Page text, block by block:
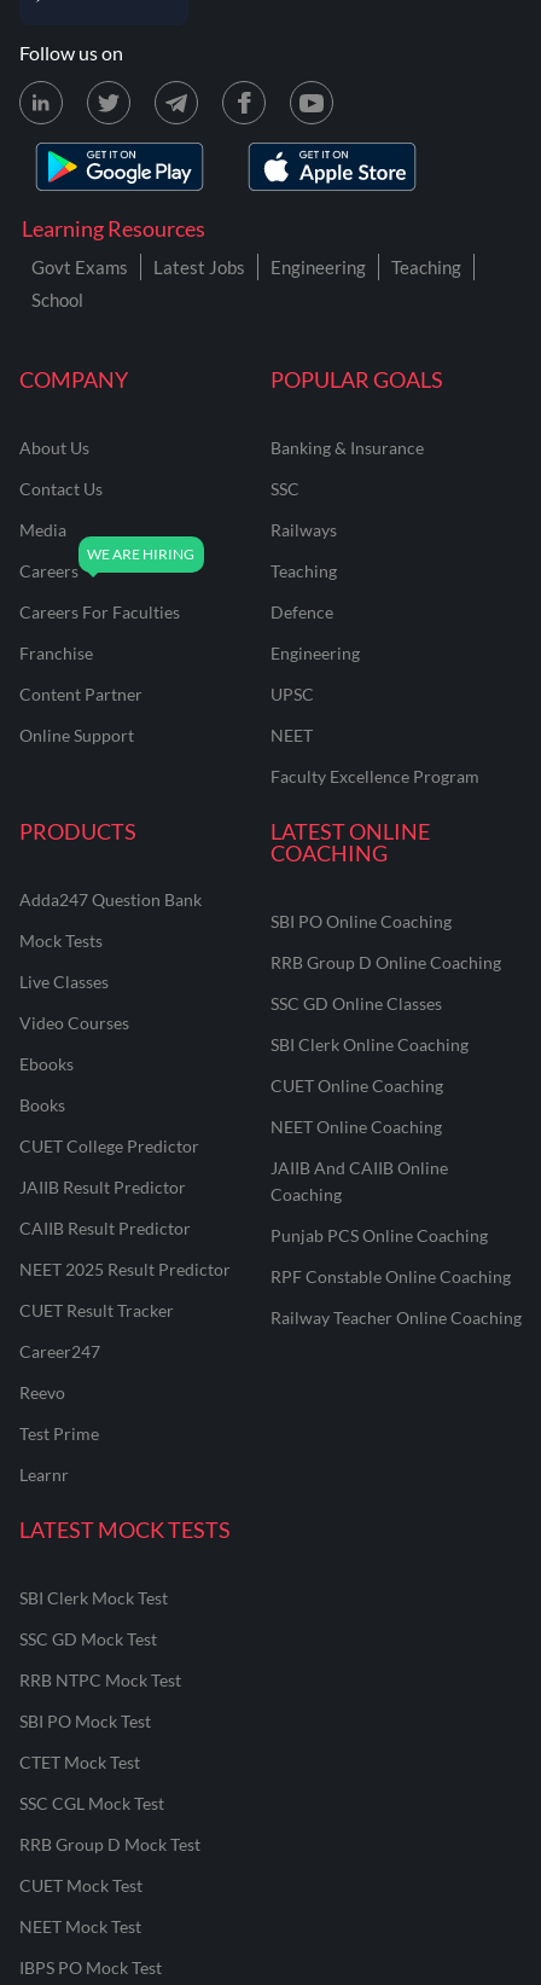
COMPANY
About Us
Contact Us
Media
Careers
Careers For Faculties
Franchise
Content Partner
Online Support
POPULAR GOALS
Banking & Insurance
SSC
Railways
Teaching
Defence
Engineering
UPSC
NEET
Faculty Excellence Program
PRODUCTS
Adda247 Question Bank
Mock Tests
Live Classes
Video Courses
Ebooks
Books
CUET College Predictor
JAIIB Result Predictor
CAIIB Result Predictor
NEET 2025 Result Predictor
CUET Result Tracker
Career247
Reevo
Test Prime
Learnr
LATEST ONLINE
COACHING
SBI PO Online Coaching
RRB Group D Online Coaching
SSC GD Online Classes
SBI Clerk Online Coaching
CUET Online Coaching
NEET Online Coaching
JAIIB And CAIIB Online
Coaching
Punjab PCS Online Coaching
RPF Constable Online Coaching
Railway Teacher Online Coaching
LATEST MOCK TESTS
SBI Clerk Mock Test
SSC GD Mock Test
RRB NTPC Mock Test
SBI PO Mock Test
CTET Mock Test
SSC CGL Mock Test
RRB Group D Mock Test
CUET Mock Test
NEET Mock Test
IBPS PO Mock Test
Learning Resources
Govt Exams Latest Jobs Engineering
Teaching
School
Follow us on